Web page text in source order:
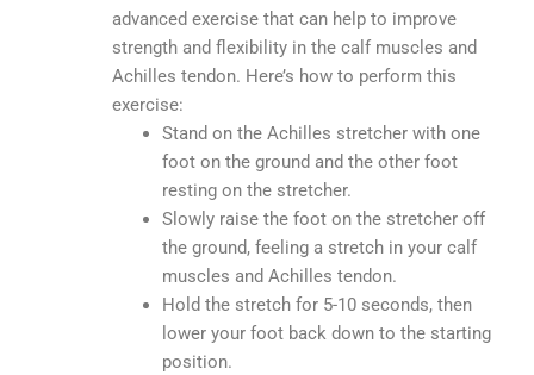
advanced exercise that can help to improve
strength and flexibility in the calf muscles and
Achilles tendon. Here’s how to perform this
exercise:
Stand on the Achilles stretcher with one
foot on the ground and the other foot
resting on the stretcher.
Slowly raise the foot on the stretcher off
the ground, feeling a stretch in your calf
muscles and Achilles tendon.
Hold the stretch for 5-10 seconds, then
lower your foot back down to the starting
position.